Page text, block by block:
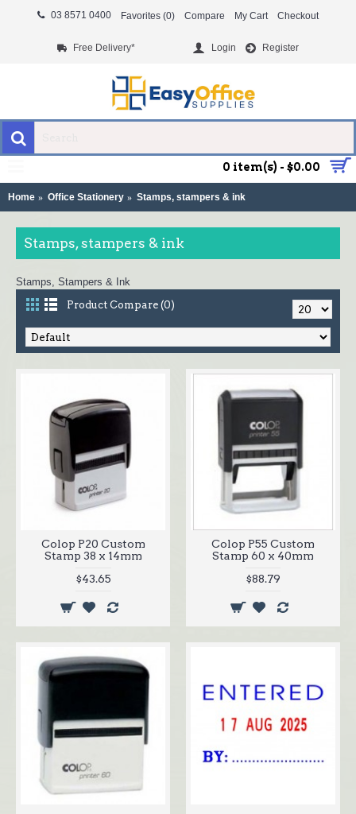
03 8571 0400 Favorites (0) Compare My Cart Checkout
Free Delivery* Login Register
0 item(s) - $0.00
Home Office Stationery Stamps, stampers & ink
Stamps, stampers & ink
Stamps, Stampers & Ink
Product Compare (0)
Colop P20 Custom
Stamp 38 x 14mm
$43.65
Colop P55 Custom
Stamp 60 x 40mm
$88.79